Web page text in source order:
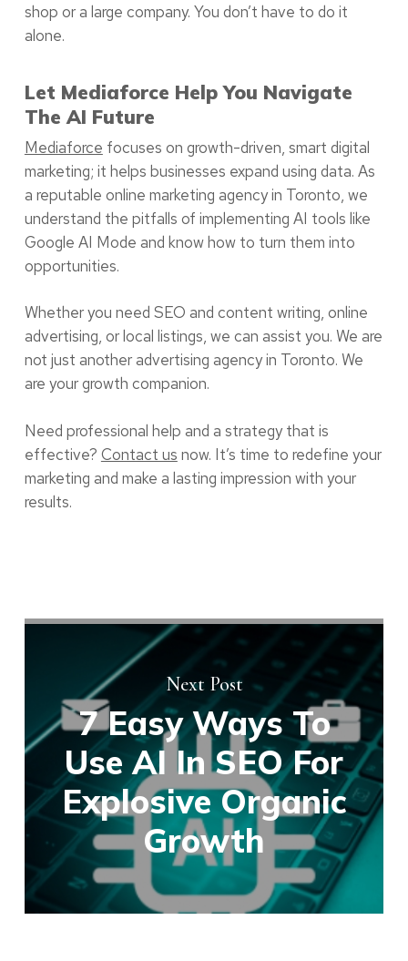
shop or a large company. You don’t have to do it
alone.
Let Mediaforce Help You Navigate
The AI Future
Mediaforce focuses on growth-driven, smart digital
marketing; it helps businesses expand using data. As
a reputable online marketing agency in Toronto, we
understand the pitfalls of implementing AI tools like
Google AI Mode and know how to turn them into
opportunities.
Whether you need SEO and content writing, online
advertising, or local listings, we can assist you. We are
not just another advertising agency in Toronto. We
are your growth companion.
Need professional help and a strategy that is
effective? Contact us now. It’s time to redefine your
marketing and make a lasting impression with your
results.
Next Post
7 Easy Ways To
Use AI In SEO For
Explosive Organic
Growth